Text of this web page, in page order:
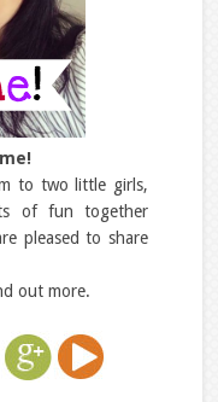
to two little girls,
of fun together
pleased to share
out more.